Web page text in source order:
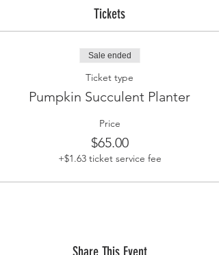
Tickets
Sale ended
Ticket type
Pumpkin Succulent Planter
Price
$65.00
+$1.63 ticket service fee
Share This Event